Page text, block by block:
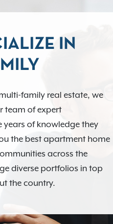
IN
family real estate, we
team of expert
years of knowledge they
the best apartment home
across the
diverse portfolios in top
the country.